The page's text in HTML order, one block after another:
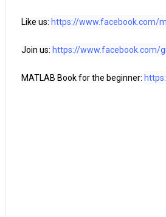
Like us: https://www.facebook.com/
Join us: https://www.facebook.com/
MATLAB Book for the beginner: